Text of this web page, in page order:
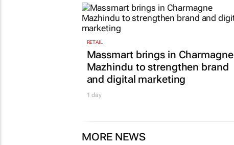
RETAIL
Massmart brings in Charmagne
Mazhindu to strengthen brand
and digital marketing
1 day
MORE NEWS